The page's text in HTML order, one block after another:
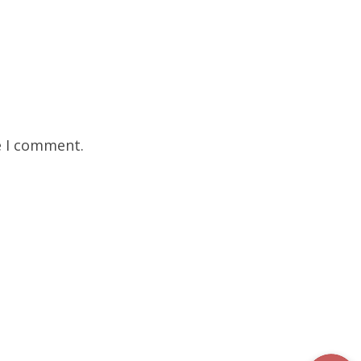
comment.